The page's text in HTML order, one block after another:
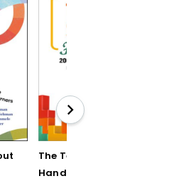
The Teaching Strategy
Handbook: 200+